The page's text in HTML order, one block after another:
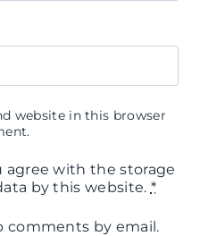
website in this browser
agree with the storage
by this website. *
comments by email.